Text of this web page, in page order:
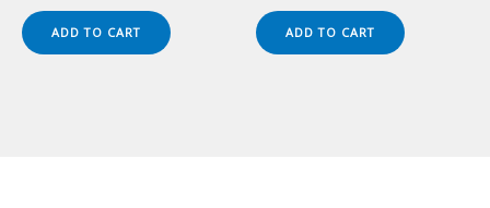
$149.00.$124.00.
ADD TO CART
$149.00.$124.00.
ADD TO CART